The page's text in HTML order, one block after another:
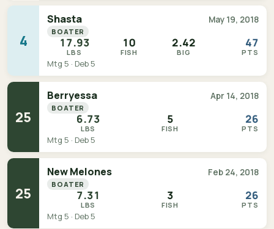
4
Shasta May 19, 2018
BOATER
17.93
LBS
10
FISH
2.42
BIG
47
PTS
Mtg 5 · Deb 5
25
Berryessa Apr 14, 2018
BOATER
6.73
LBS
5
FISH
26
PTS
Mtg 5 · Deb 5
25
New Melones Feb 24, 2018
BOATER
7.31
LBS
3
FISH
26
PTS
Mtg 5 · Deb 5